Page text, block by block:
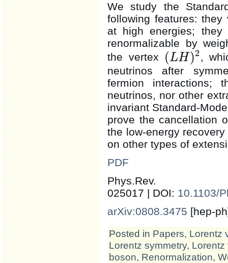
We study the
following features:
at high energies; they
renormalizable by
the vertex (LH)2
( LH)2
,
neutrinos after
fermion interactions;
neutrinos, nor other
invariant Standard-
prove the cancellation
the low-energy
on other types of
PDF
025017 | DOI: 10.1103/
arXiv:0808.3475 [hep-
Posted in Papers, Lorentz
Lorentz symmetry, Lorentz
boson, Renormalization,